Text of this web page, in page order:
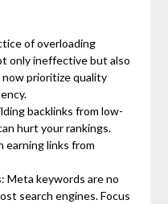
of overloading
only ineffective but also
prioritize quality
backlinks from low-
hurt your rankings.
earning links from
: Meta keywords are no
search engines. Focus